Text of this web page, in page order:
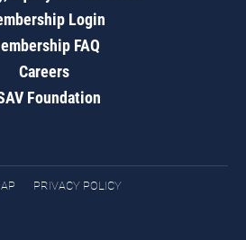
Login
FAQ
Careers
Foundation
PRIVACY POLICY